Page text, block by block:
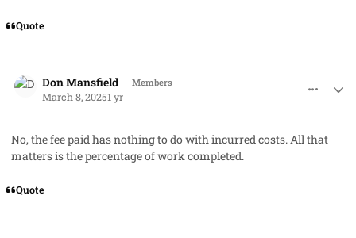
Quote
Don Mansfield Members
March 8, 20251 yr
No, the fee paid has nothing to do with incurred costs. All that
matters is the percentage of work completed.
Quote